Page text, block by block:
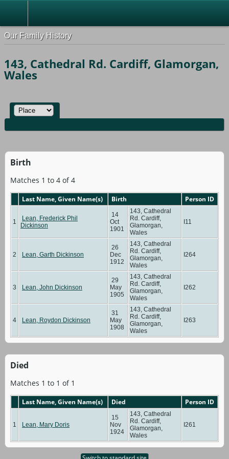
Our Family History
143, Cathedral Rd. Cardiff, Glamorgan,
Wales
Birth
Matches 1 to 4 of 4
Last Name, Given Name(s) Birth Person ID
1
Lean, Frederick Phil
Dickinson
14
Oct
1901
143, Cathedral
Rd. Cardiff,
Glamorgan,
Wales
I11
2 Lean, Garth Dickinson
26
Dec
1912
143, Cathedral
Rd. Cardiff,
Glamorgan,
Wales
I264
3 Lean, John Dickinson
29
May
1905
143, Cathedral
Rd. Cardiff,
Glamorgan,
Wales
I262
4 Lean, Roydon Dickinson
31
May
1908
143, Cathedral
Rd. Cardiff,
Glamorgan,
Wales
I263
Died
Matches 1 to 1 of 1
Last Name, Given Name(s) Died Person ID
1 Lean, Mary Doris
15
Nov
1924
143, Cathedral
Rd. Cardiff,
Glamorgan,
Wales
I261